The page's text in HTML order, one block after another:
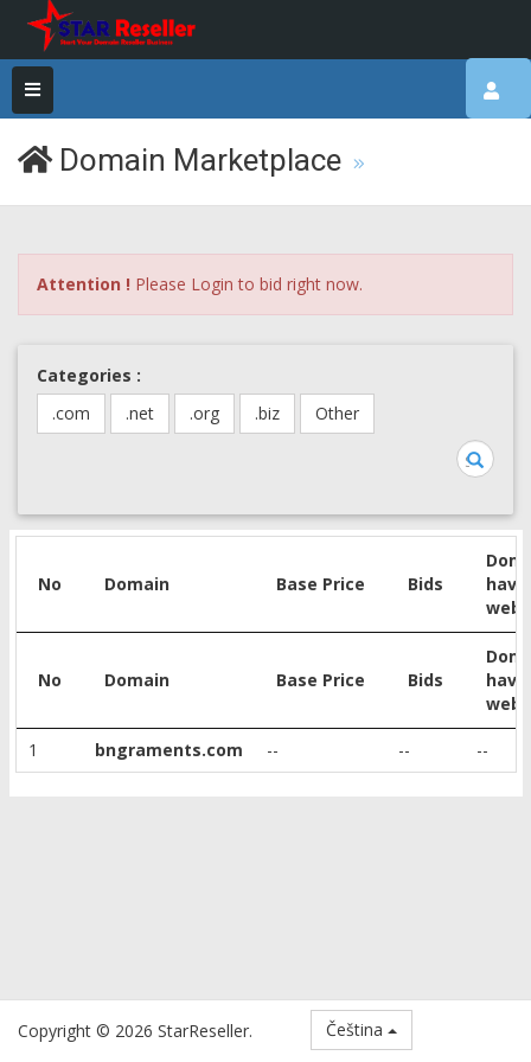
Domain Marketplace
Attention ! Please Login to bid right now.
Categories :
.com
.net .org .biz Other
No Domain Base Price Bids
have
No Domain Base Price Bids
have
1 bngraments.com -- -- --
Copyright © 2026 StarReseller. Čeština